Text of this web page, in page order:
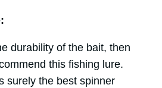
durability of the bait, then
this fishing lure.
surely the best spinner